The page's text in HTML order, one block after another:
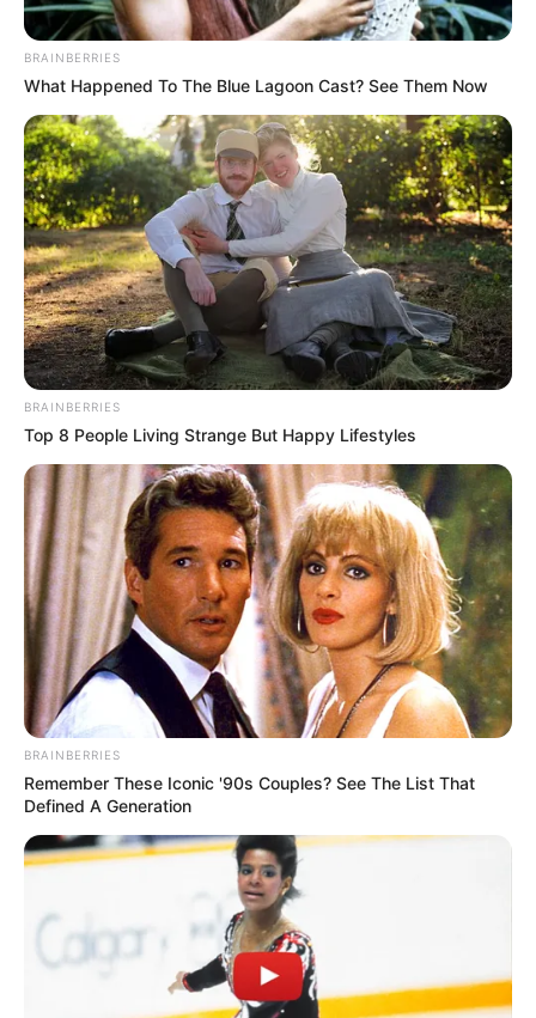
BRAINBERRIES
What Happened To The Blue Lagoon Cast? See Them Now
BRAINBERRIES
Top 8 People Living Strange But Happy Lifestyles
BRAINBERRIES
Remember These Iconic '90s Couples? See The List That
Defined A Generation